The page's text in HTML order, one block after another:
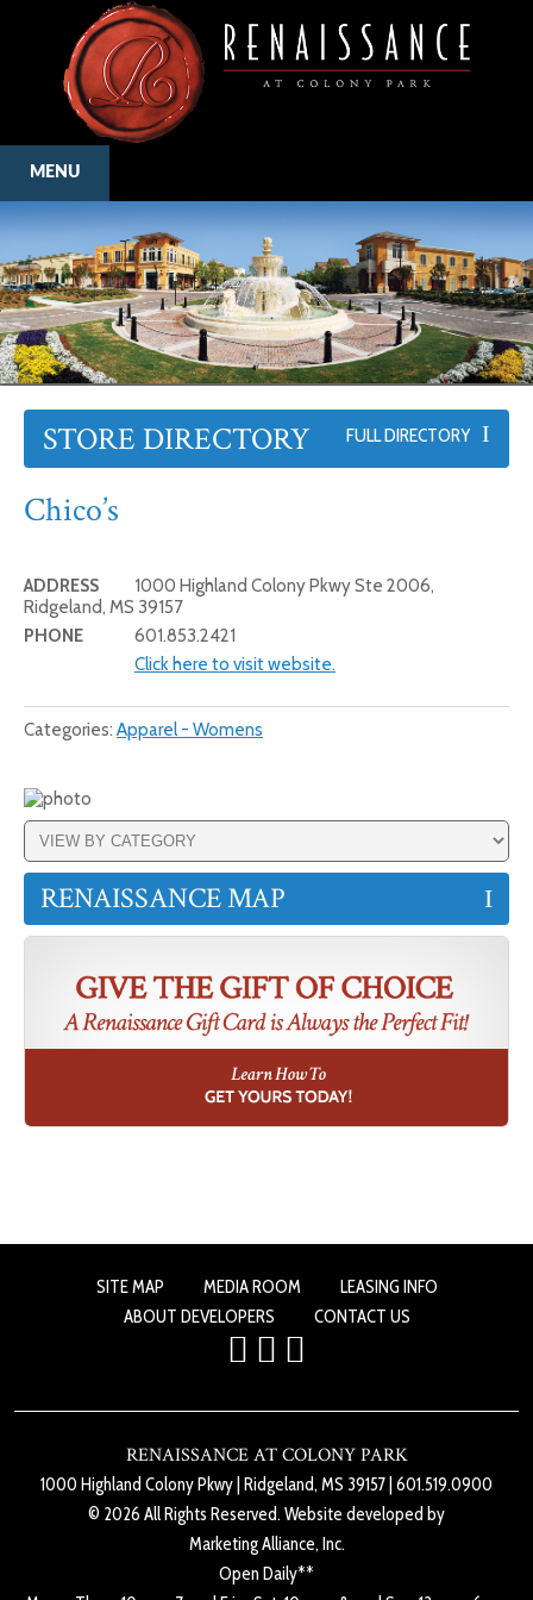
MENU
STORE DIRECTORY FULL DIRECTORY
Chico’s
ADDRESS
1000 Highland Colony Pkwy Ste 2006,
Ridgeland, MS 39157
PHONE
601.853.2421
Click here to visit website.
Categories: Apparel - Womens
RENAISSANCE MAP
SITE MAP MEDIA ROOM
LEASING INFO
ABOUT DEVELOPERS
CONTACT US
RENAISSANCE AT COLONY PARK
1000 Highland Colony Pkwy Ridgeland, MS 39157 601.519.0900
© 2026 All Rights Reserved. Website developed by
Marketing Alliance, Inc.
Open Daily**